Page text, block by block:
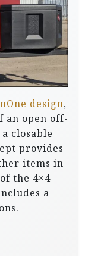
design,
an open off-
closable
provides
items in
the 4×4
a